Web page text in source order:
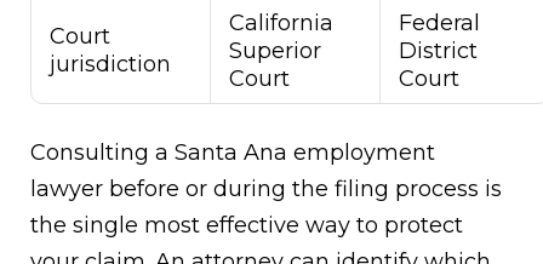
Court
jurisdiction
California
Superior
Court
Federal
District
Court
Consulting a Santa Ana employment
lawyer before or during the filing process is
the single most effective way to protect